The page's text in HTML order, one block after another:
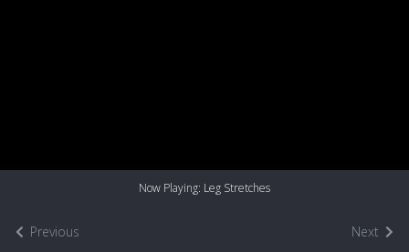
Previous
Now Playing: Leg Stretches
Next